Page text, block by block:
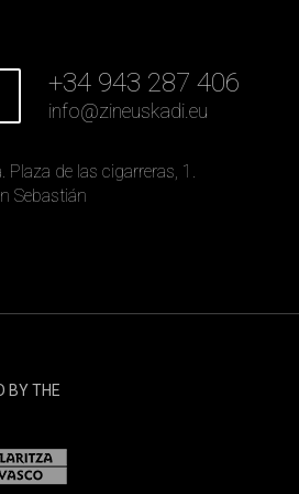
+34 943 287 406
info@zineuskadi.eu
Plaza de las cigarreras, 1.
Sebastián
BY THE